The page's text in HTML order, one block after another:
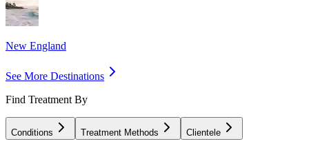
New England
See More Destinations
Find Treatment By
Conditions Treatment Methods Clientele